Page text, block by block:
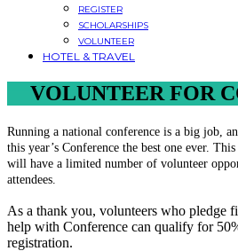
REGISTER
SCHOLARSHIPS
VOLUNTEER
HOTEL & TRAVEL
VOLUNTEER FOR
Running a national conference is a big job,
this year’s Conference the best one ever.
will have a limited number of volunteer
attendees.
As a thank you, volunteers who pledge
help with Conference can qualify for
registration.